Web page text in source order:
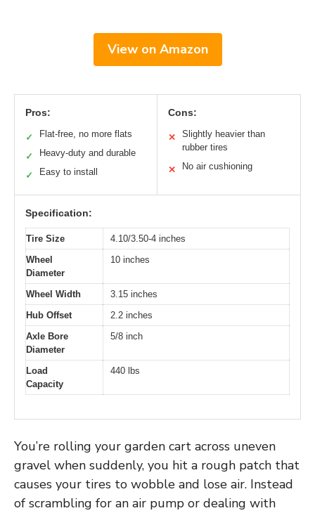
View on Amazon
Pros:
✓ Flat-free, no more flats
✓ Heavy-duty and durable
✓ Easy to install
Cons:
✕
Slightly heavier than
rubber tires
✕ No air cushioning
Specification:
Tire Size
4.10/3.50-4 inches
Wheel
Diameter
10 inches
Wheel Width
3.15 inches
Hub Offset
2.2 inches
Axle Bore
Diameter
5/8 inch
Load
Capacity
440 lbs
You’re rolling your garden cart across uneven
gravel when suddenly, you hit a rough patch that
causes your tires to wobble and lose air. Instead
of scrambling for an air pump or dealing with